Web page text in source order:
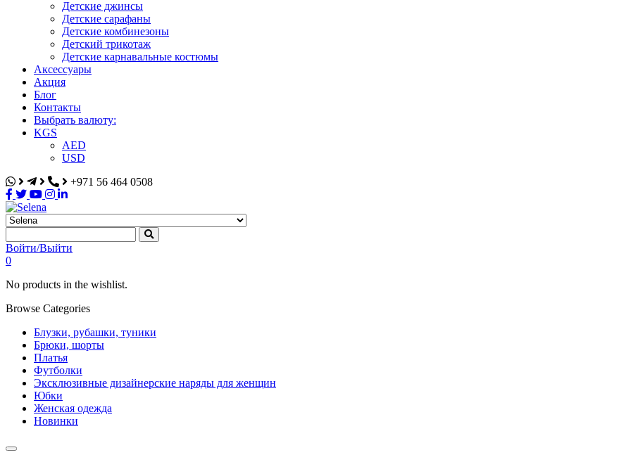
Детские джинсы
Детские сарафаны
Детские комбинезоны
Детский трикотаж
Детские карнавальные костюмы
Аксессуары
Акция
Блог
Контакты
Выбрать валюту:
KGS
AED
USD
+971 56 464 0508
Selena
Интернет-магазин
Войти/Выйти
0
No products in the wishlist.
Browse Categories
Блузки, рубашки, туники
Брюки, шорты
Платья
Футболки
Эксклюзивные дизайнерские наряды для женщин
Юбки
Женская одежда
Новинки